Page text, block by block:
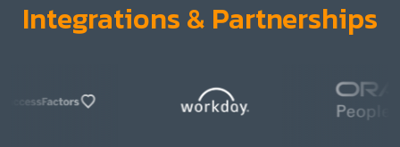
Integrations & Partnerships